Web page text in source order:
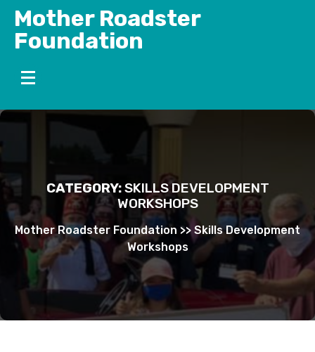
Skip
content
Mother Roadster
Foundation
CATEGORY:SKILLS DEVELOPMENT
WORKSHOPS
Mother Roadster Foundation >> Skills Development
Workshops